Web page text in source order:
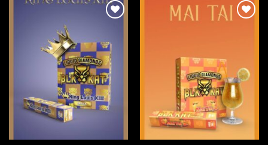
Add to
wishlist